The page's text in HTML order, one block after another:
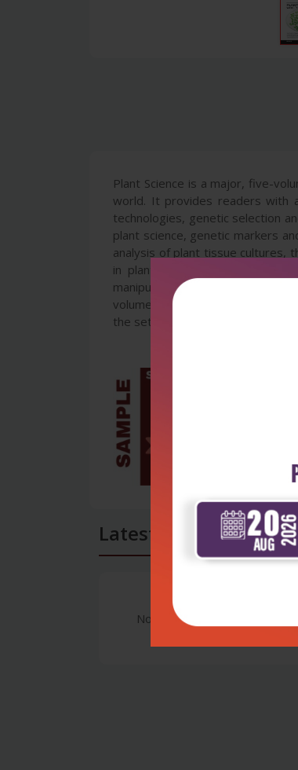
Plant Science is a major, five-
world. It provides readers with
technologies, genetic selection
plant science, genetic markers
analysis of plant tissue cultures,
in plants, new approaches to
manipulation of plant physiology
volumes are invaluable for
the set.
Latest Reviews
No Review